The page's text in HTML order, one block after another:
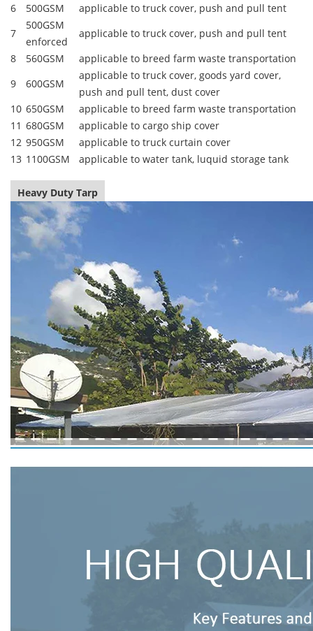
6
500GSM
applicable to truck cover, push and pull tent
7
500GSM
enforced
applicable to truck cover, push and pull tent
8
560GSM
applicable to breed farm waste transportation
9
600GSM
applicable to truck cover, goods yard cover,
push and pull tent, dust cover
10 650GSM
applicable to breed farm waste transportation
11 680GSM
applicable to cargo ship cover
12 950GSM
applicable to truck curtain cover
13 1100GSM applicable to water tank, luquid storage tank
Heavy Duty Tarp